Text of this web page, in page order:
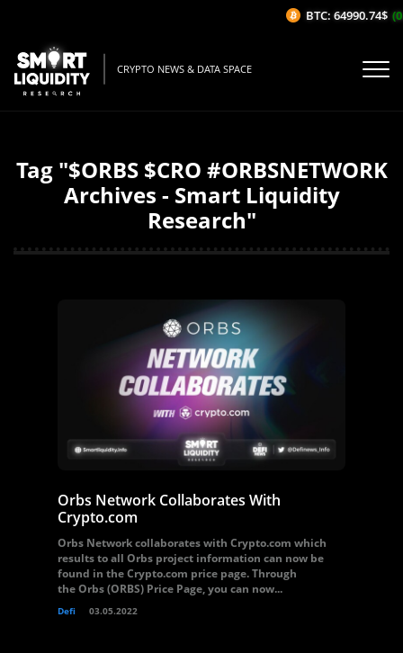
CRYPTO NEWS & DATA SPACE
Tag "$ORBS $CRO #ORBSNETWORK
Archives - Smart Liquidity
Research"
Orbs Network Collaborates With
Crypto.com
Orbs Network collaborates with Crypto.com which
results to all Orbs project information can now be
found in the Crypto.com price page. Through
the Orbs (ORBS) Price Page, you can now...
Defi 03.05.2022
BTC: 64990.74$